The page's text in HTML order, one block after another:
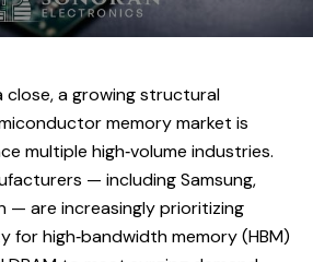
a growing structural
memory market is
multiple high‑volume industries.
— including Samsung,
— are increasingly prioritizing
high‑bandwidth memory (HBM)